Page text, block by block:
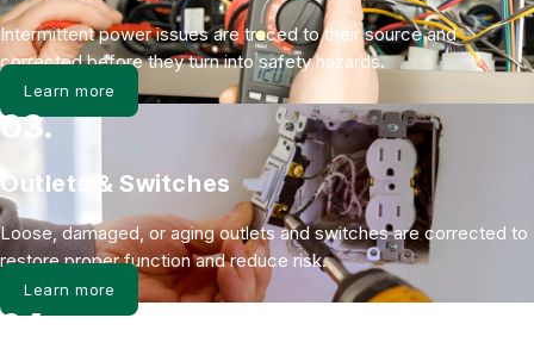
Intermittent power issues are traced to their source and
corrected before they turn into safety hazards.
Learn more
03.
Outlets & Switches
Loose, damaged, or aging outlets and switches are corrected to
restore proper function and reduce risk.
Learn more
04.